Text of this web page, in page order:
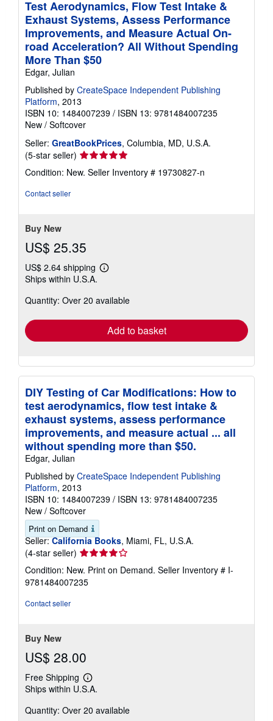
Test Aerodynamics, Flow Test Intake &
Exhaust Systems, Assess Performance
Improvements, and Measure Actual On-
road Acceleration? All Without Spending
More Than $50
Edgar, Julian
Published by CreateSpace Independent Publishing
Platform, 2013
ISBN 10: 1484007239 / ISBN 13: 9781484007235
New / Softcover
Seller: GreatBookPrices, Columbia, MD, U.S.A.
(5-star seller) Seller
rating
5
Condition: New. Seller Inventory # 19730827-n
Contact seller
Buy New
US$ 25.35
US$ 2.64 shipping
Learn
shipping
Ships within U.S.A.
Quantity: Over 20 available
Add to basket
DIY Testing of Car Modifications: How to
test aerodynamics, flow test intake &
exhaust systems, assess performance
improvements, and measure actual ... all
without spending more than $50.
Edgar, Julian
Published by CreateSpace Independent Publishing
Platform, 2013
ISBN 10: 1484007239 / ISBN 13: 9781484007235
New / Softcover
Print on Demand
Seller: California Books, Miami, FL, U.S.A.
(4-star seller) Seller
rating
4
out
Condition: New. Print on Demand. Seller Inventory # I-
9781484007235
Contact seller
Buy New
US$ 28.00
Free Shipping
Learn
more
shipping
Ships within U.S.A.
Quantity: Over 20 available